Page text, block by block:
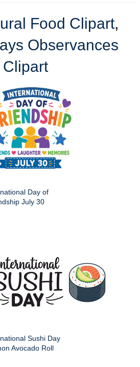
Food Clipart,
Observances
Clipart
Day of
July 30
Sushi Day
Avocado Roll